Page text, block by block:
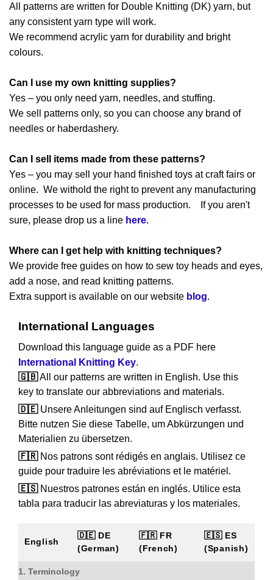
All patterns are written for Double Knitting (DK) yarn, but
any consistent yarn type will work.
We recommend acrylic yarn for durability and bright
colours.
Can I use my own knitting supplies?
Yes – you only need yarn, needles, and stuffing.
We sell patterns only, so you can choose any brand of
needles or haberdashery.
Can I sell items made from these patterns?
Yes – you may sell your hand finished toys at craft fairs or
online. We withold the right to prevent any manufacturing
processes to be used for mass production. If you aren't
sure, please drop us a line here.
Where can I get help with knitting techniques?
We provide free guides on how to sew toy heads and eyes,
add a nose, and read knitting patterns.
Extra support is available on our website blog.
International Languages
Download this language guide as a PDF here
International Knitting Key.
🇬🇧All our patterns are written in English. Use this
key to translate our abbreviations and materials.
🇩🇪Unsere Anleitungen sind auf Englisch verfasst.
Bitte nutzen Sie diese Tabelle, um Abkürzungen und
Materialien zu übersetzen.
🇫🇷Nos patrons sont rédigés en anglais. Utilisez ce
guide pour traduire les abréviations et le matériel.
🇪🇸Nuestros patrones están en inglés. Utilice esta
tabla para traducir las abreviaturas y los materiales.
English
🇩🇪 DE
(German)
🇫🇷 FR
(French)
🇪🇸 ES
(Spanish)
1. Terminology